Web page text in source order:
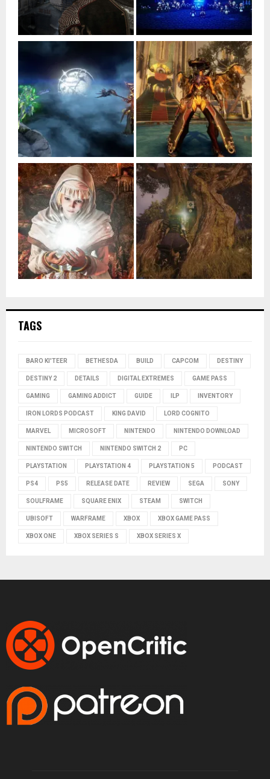
TAGS
BARO KI'TEER BETHESDA BUILD CAPCOM DESTINY
DESTINY 2 DETAILS DIGITAL EXTREMES GAME PASS
GAMING GAMING ADDICT GUIDE ILP INVENTORY
IRON LORDS PODCAST KING DAVID LORD COGNITO
MARVEL MICROSOFT NINTENDO NINTENDO DOWNLOAD
NINTENDO SWITCH NINTENDO SWITCH 2 PC
PLAYSTATION PLAYSTATION 4 PLAYSTATION 5 PODCAST
PS4 PS5 RELEASE DATE REVIEW SEGA SONY
SOULFRAME SQUARE ENIX STEAM SWITCH
UBISOFT WARFRAME XBOX XBOX GAME PASS
XBOX ONE XBOX SERIES S XBOX SERIES X